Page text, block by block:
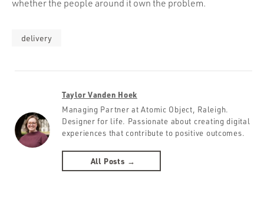
whether the people around it own the problem.
delivery
Taylor Vanden Hoek
Managing Partner at Atomic Object, Raleigh.
Designer for life. Passionate about creating digital
experiences that contribute to positive outcomes.
All Posts →